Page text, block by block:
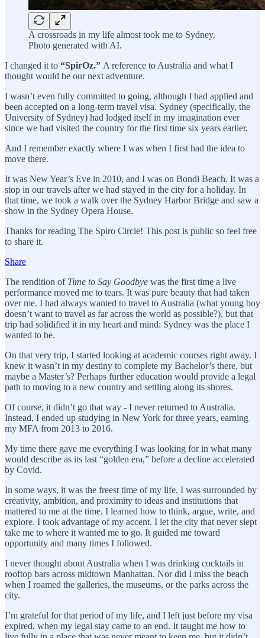
A crossroads in my life almost took me to Sydney.
Photo generated with AI.
I changed it to “SpirOz.” A reference to Australia and what I
thought would be our next adventure.
I wasn’t even fully committed to going, although I had applied and
been accepted on a long-term travel visa. Sydney (specifically, the
University of Sydney) had lodged itself in my imagination ever
since we had visited the country for the first time six years earlier.
And I remember exactly where I was when I first had the idea to
move there.
It was New Year’s Eve in 2010, and I was on Bondi Beach. It was a
stop in our travels after we had stayed in the city for a holiday. In
that time, we took a walk over the Sydney Harbor Bridge and saw a
show in the Sydney Opera House.
Thanks for reading The Spiro Circle! This post is public so feel free
to share it.
Share
The rendition of Time to Say Goodbye was the first time a live
performance moved me to tears. It was pure beauty that had taken
over me. I had always wanted to travel to Australia (what young boy
doesn’t want to travel as far across the world as possible?), but that
trip had solidified it in my heart and mind: Sydney was the place I
wanted to be.
On that very trip, I started looking at academic courses right away. I
knew it wasn’t in my destiny to complete my Bachelor’s there, but
maybe a Master’s? Perhaps further education would provide a legal
path to moving to a new country and settling along its shores.
Of course, it didn’t go that way - I never returned to Australia.
Instead, I ended up studying in New York for three years, earning
my MFA from 2013 to 2016.
My time there gave me everything I was looking for in what many
would describe as its last “golden era,” before a decline accelerated
by Covid.
In some ways, it was the freest time of my life. I was surrounded by
creativity, ambition, and proximity to ideas and institutions that
mattered to me at the time. I learned how to think, argue, write, and
explore. I took advantage of my accent. I let the city that never slept
take me to where it wanted me to go. It guided me toward
opportunity and many times I followed.
I never thought about Australia when I was drinking cocktails in
rooftop bars across midtown Manhattan. Nor did I miss the beach
when I roamed the galleries, the museums, or the parks across the
city.
I’m grateful for that period of my life, and I left just before my visa
expired, when my legal stay came to an end. It taught me how to